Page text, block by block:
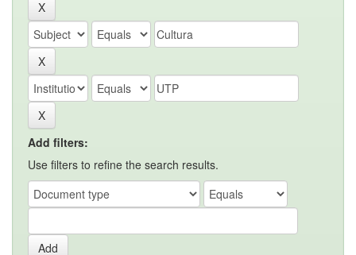
Add filters:
Use filters to refine the search results.